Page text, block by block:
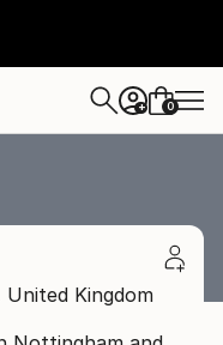
+ 0
United Kingdom